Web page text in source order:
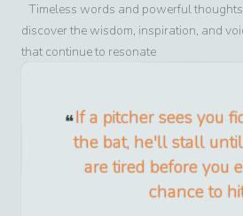
Timeless words and powerful
discover the wisdom, inspiration, and
that continue to resonate
If a pitcher sees you
the bat, he'll stall
are tired before you
chance to